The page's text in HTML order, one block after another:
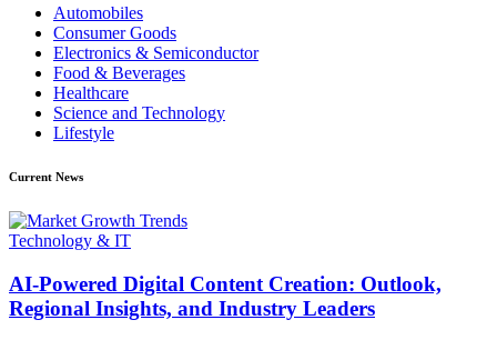
Automobiles
Consumer Goods
Electronics & Semiconductor
Food & Beverages
Healthcare
Science and Technology
Lifestyle
Current News
Technology & IT
AI-Powered Digital Content Creation: Outlook,
Regional Insights, and Industry Leaders